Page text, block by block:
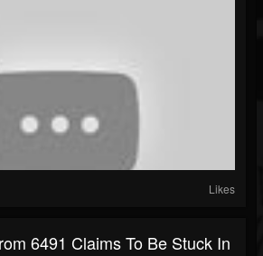
Likes
6491 Claims To Be Stuck In